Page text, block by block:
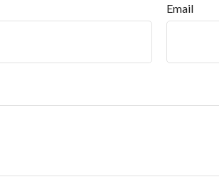
Email